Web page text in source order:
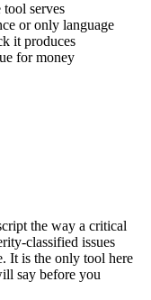
serves
or only language
it produces
for money
the way a critical
classified issues
It is the only tool here
say before you